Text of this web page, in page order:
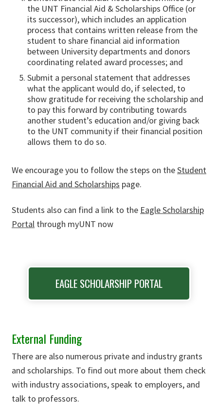
the UNT Financial Aid & Scholarships Office (or
its successor), which includes an application
process that contains written release from the
student to share financial aid information
between University departments and donors
coordinating related award processes; and
Submit a personal statement that addresses
what the applicant would do, if selected, to
show gratitude for receiving the scholarship and
to pay this forward by contributing towards
another student’s education and/or giving back
to the UNT community if their financial position
allows them to do so.
We encourage you to follow the steps on theStudent
Financial Aid and Scholarships page.
Students also can find a link to the Eagle Scholarship
Portal through myUNT now
EAGLE SCHOLARSHIP PORTAL
External Funding
There are also numerous private and industry grants
and scholarships. To find out more about them check
with industry associations, speak to employers, and
talk to professors.